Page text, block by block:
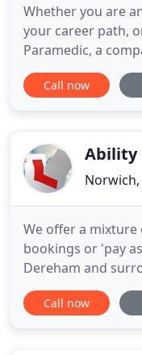
Whether you are
your career path,
Paramedic, a
employees to
training courses
carriageways each
Call now
Ability
Norwich,
We offer a
bookings or 'pay
Dereham and
individual needs
driving course to
Call now